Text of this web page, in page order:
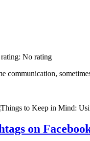
No rating
communication,
on